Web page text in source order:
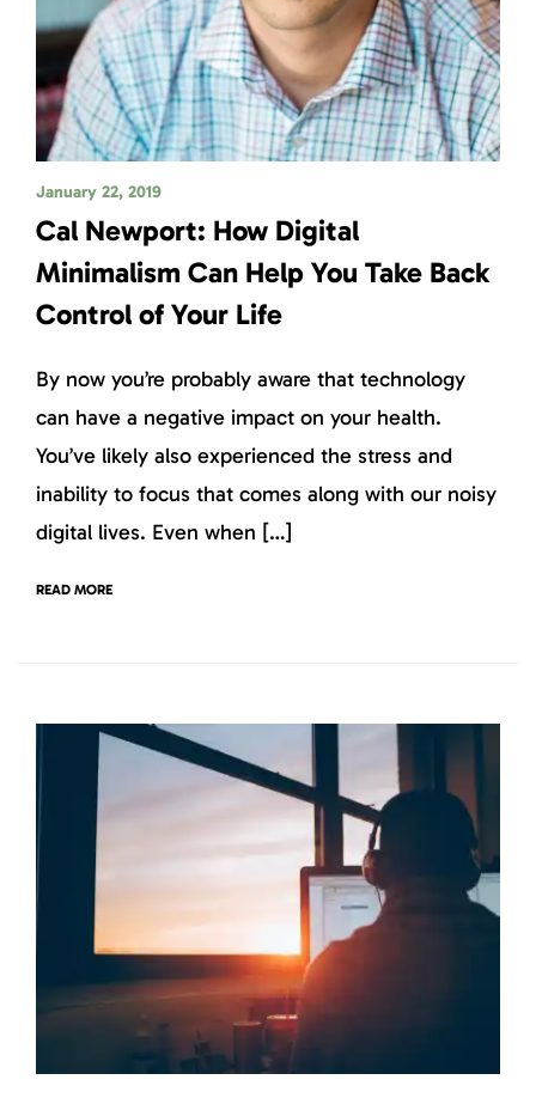
January 22, 2019
Cal Newport: How Digital
Minimalism Can Help You Take Back
Control of Your Life
By now you’re probably aware that technology
can have a negative impact on your health.
You’ve likely also experienced the stress and
inability to focus that comes along with our noisy
digital lives. Even when […]
READ MORE